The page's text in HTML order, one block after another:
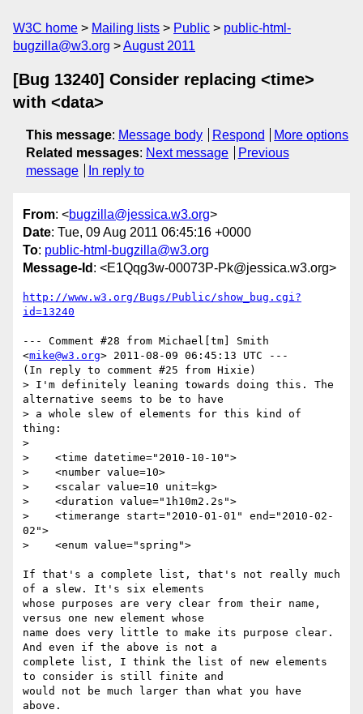
W3C home Mailing lists Public
public-html-
bugzilla@w3.org
August 2011
[Bug 13240] Consider replacing <time>
with <data>
This message: Message body Respond
More options
Related messages: Next message
Previous
message
In reply to
From: <bugzilla@jessica.w3.org>
Date: Tue, 09 Aug 2011 06:45:16 +0000
To: public-html-bugzilla@w3.org
Message-Id : <E1Qqg3w-00073P-Pk@jessica.w3.org>
http://www.w3.org/Bugs/Public/show_bug.cgi?
id=13240
--- Comment #28 from Michael[tm] Smith
<mike@w3.org> 2011-08-09 06:45:13 UTC ---
(In reply to comment #25 from Hixie)
> I'm definitely leaning towards doing this. The
alternative seems to be to have
> a whole slew of elements for this kind of
thing:
>
>    <time datetime="2010-10-10">
>    <number value=10>
>    <scalar value=10 unit=kg>
>    <duration value="1h10m2.2s">
>    <timerange start="2010-01-01" end="2010-02-
02">
>    <enum value="spring">
If that's a complete list, that's not really much
of a slew. It's six elements
whose purposes are very clear from their name,
versus one new element whose
name does very little to make its purpose clear.
And even if the above is not a
complete list, I think the list of new elements
to consider is still finite and
would not be much larger than what you have
above.